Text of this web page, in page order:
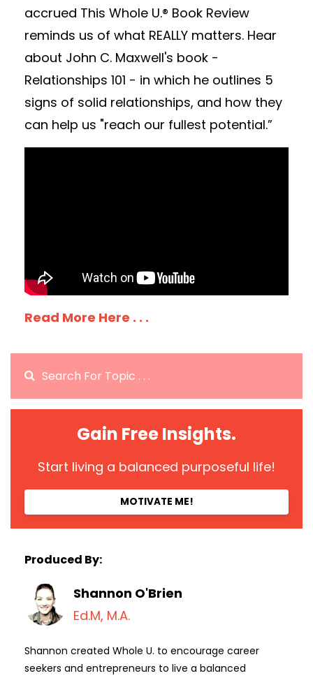
accrued This Whole U.® Book Review
reminds us of what REALLY matters. Hear
about John C. Maxwell's book -
Relationships 101 - in which he outlines 5
signs of solid relationships, and how they
can help us "reach our fullest potential.”
Read More Here . . .
Gain Free Insights.
Start living a balanced purposeful life!
MOTIVATE ME!
Produced By:
Shannon O'Brien
Ed.M, M.A.
Shannon created Whole U. to encourage career
seekers and entrepreneurs to live a balanced